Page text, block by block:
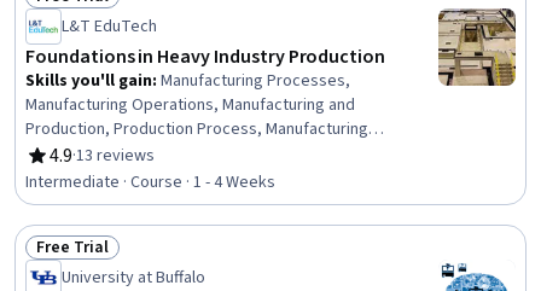
Status: Free Trial
L&T EduTech
Foundations in Heavy Industry Production
Skills you'll gain: Manufacturing Processes,
Manufacturing Operations, Manufacturing and
Production, Production Process, Manufacturing
Standards, Safety Standards, Technical Standard,
Engineering Practices, Materials science, Design
Reviews, Engineering Drawings, Thermal Management,
Design Specifications
4.9
Rating, 4.9 out of 5 stars
·13 reviews
Intermediate · Course · 1 - 4 Weeks
Status: Free Trial
Free Trial
University at Buffalo